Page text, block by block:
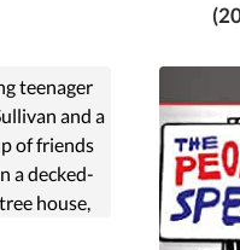
teenager
and a
of friends
a decked-
house,